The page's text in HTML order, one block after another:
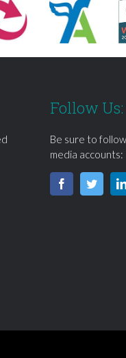
Follow Us:
Be sure to
media accounts: